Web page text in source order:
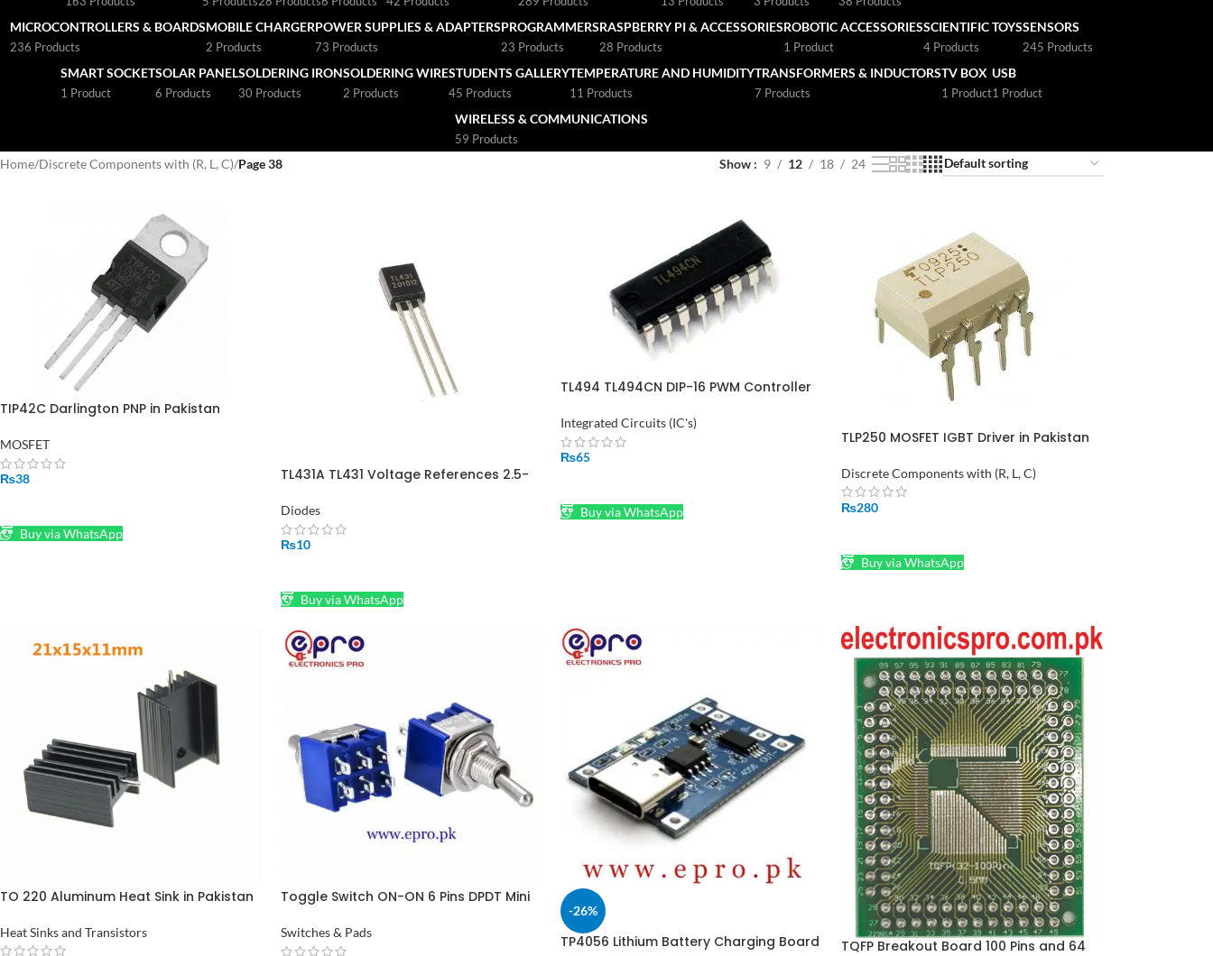
MICROCONTROLLERS & BOARDS
236 Products
MOBILE CHARGER
2 Products
POWER SUPPLIES & ADAPTERS
73 Products
PROGRAMMERS
23 Products
RASPBERRY PI & ACCESSORIES
28 Products
ROBOTIC ACCESSORIES
1 Product
SCIENTIFIC TOYS
4 Products
SENSORS
245 Products
SMART SOCKET
1 Product
SOLAR PANEL
6 Products
SOLDERING IRON
30 Products
SOLDERING WIRE
2 Products
STUDENTS GALLERY
45 Products
TEMPERATURE AND HUMIDITY
11 Products
TRANSFORMERS & INDUCTORS
7 Products
TV BOX
1 Product
USB
1 Product
WIRELESS & COMMUNICATIONS
59 Products
Home/Discrete Components with (R, L, C)/Page 38 Show 9 12 18 24
TIP42C Darlington PNP in Pakistan
MOSFET
₨38
Buy via WhatsApp
TL431A TL431 Voltage References 2.5-
Diodes
₨10
Buy via WhatsApp
TL494 TL494CN DIP-16 PWM Controller
Integrated Circuits (IC's)
₨65
Buy via WhatsApp
TLP250 MOSFET IGBT Driver in Pakistan
Discrete Components with (R, L, C)
₨280
Buy via WhatsApp
TO 220 Aluminum Heat Sink in Pakistan
Heat Sinks and Transistors
Toggle Switch ON-ON 6 Pins DPDT Mini
Switches & Pads
-26%
TP4056 Lithium Battery Charging Board
TQFP Breakout Board 100 Pins and 64